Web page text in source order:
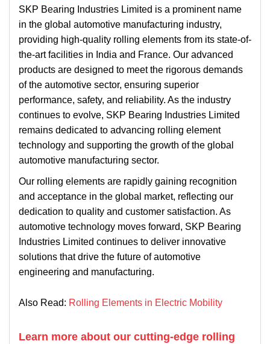
SKP Bearing Industries Limited is a prominent name
in the global automotive manufacturing industry,
providing high-quality rolling elements from its state-of-
the-art facilities in India and France. Our advanced
products are designed to meet the rigorous demands
of the automotive sector, ensuring superior
performance, safety, and reliability. As the industry
continues to evolve, SKP Bearing Industries Limited
remains dedicated to advancing rolling element
technology and supporting the growth of the global
automotive manufacturing sector.
Our rolling elements are rapidly gaining recognition
and acceptance in the global market, reflecting our
dedication to quality and customer satisfaction. As
automotive technology moves forward, SKP Bearing
Industries Limited continues to deliver innovative
solutions that drive the future of automotive
engineering and manufacturing.
Also Read: Rolling Elements in Electric Mobility
Learn more about our cutting-edge rolling